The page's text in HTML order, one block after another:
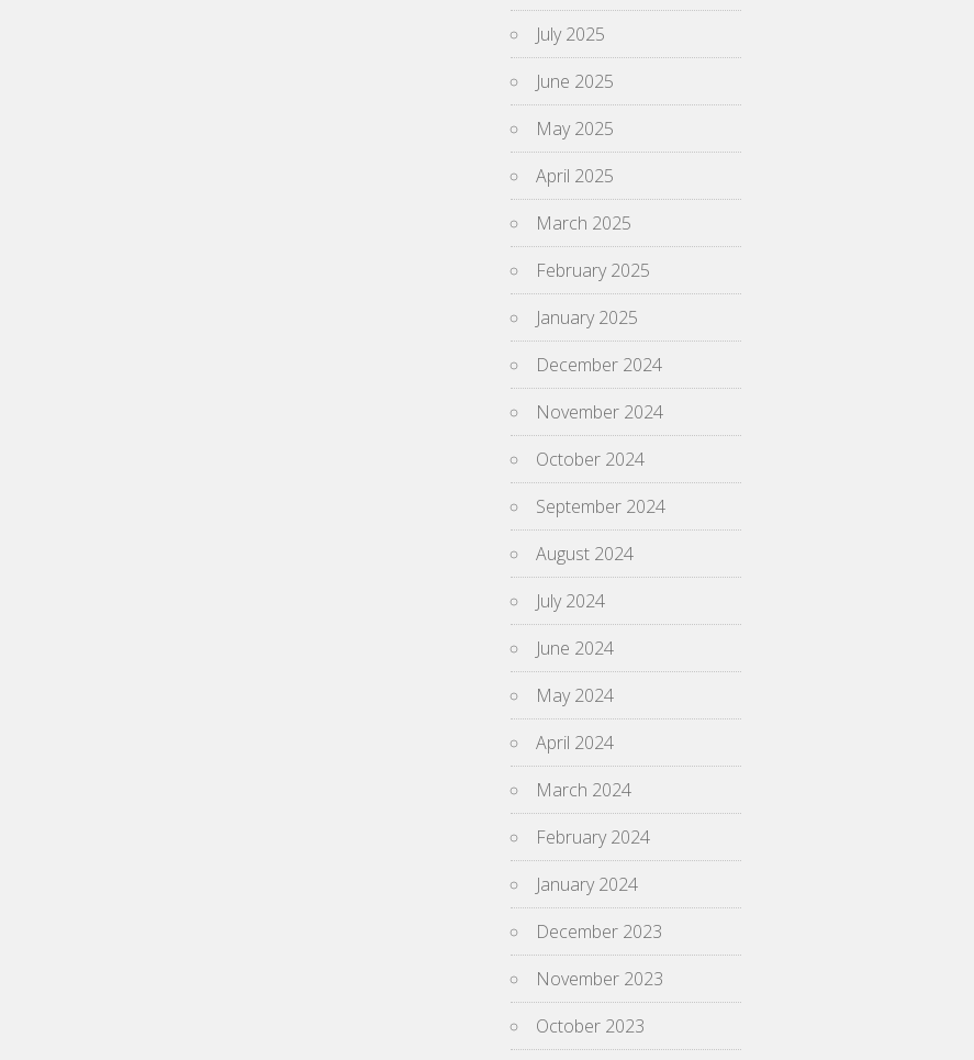
July 2025
June 2025
May 2025
April 2025
March 2025
February 2025
January 2025
December 2024
November 2024
October 2024
September 2024
August 2024
July 2024
June 2024
May 2024
April 2024
March 2024
February 2024
January 2024
December 2023
November 2023
October 2023